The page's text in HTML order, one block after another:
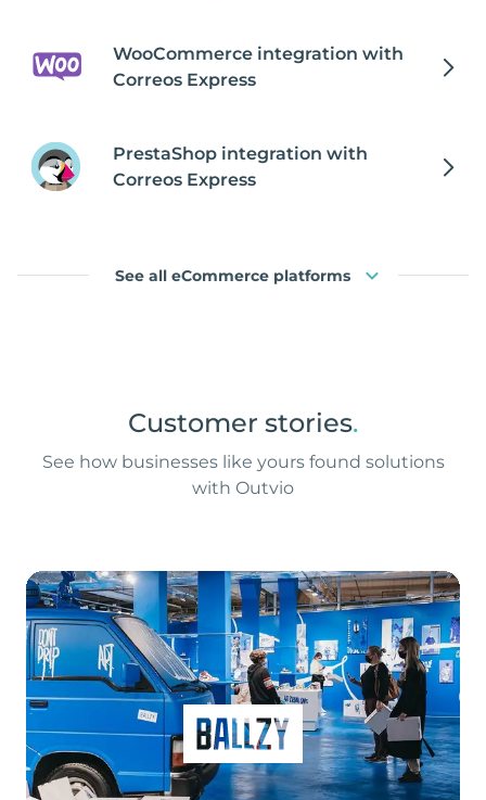
WooCommerce integration with
Correos Express
PrestaShop integration with
Correos Express
See all eCommerce platforms
Customer stories.
See how businesses like yours found solutions
with Outvio